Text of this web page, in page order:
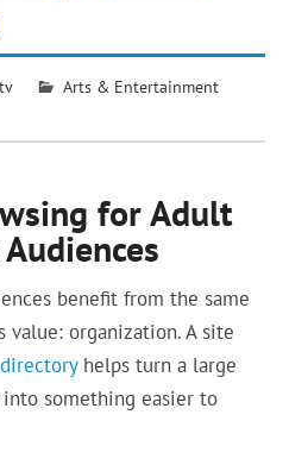
Arts & Entertainment
for Adult
benefit from the same
organization. A site
helps turn a large
something easier to